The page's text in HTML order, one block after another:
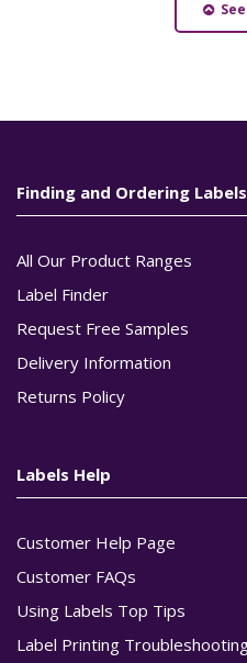
Finding and Ordering Labels
All Our Product Ranges
Label Finder
Request Free Samples
Delivery Information
Returns Policy
Labels Help
Customer Help Page
Customer FAQs
Using Labels Top Tips
Label Printing